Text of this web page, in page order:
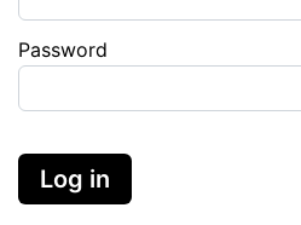
Password
Log in